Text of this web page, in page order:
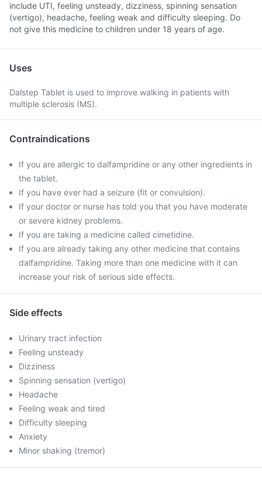
include UTI, feeling unsteady, dizziness, spinning sensation
(vertigo), headache, feeling weak and difficulty sleeping. Do
not give this medicine to children under 18 years of age.
Uses
Dalstep Tablet is used to improve walking in patients with
multiple sclerosis (MS).
Contraindications
If you are allergic to dalfampridine or any other ingredients in
the tablet.
If you have ever had a seizure (fit or convulsion).
If your doctor or nurse has told you that you have moderate
or severe kidney problems.
If you are taking a medicine called cimetidine.
If you are already taking any other medicine that contains
dalfampridine. Taking more than one medicine with it can
increase your risk of serious side effects.
Side effects
Urinary tract infection
Feeling unsteady
Dizziness
Spinning sensation (vertigo)
Headache
Feeling weak and tired
Difficulty sleeping
Anxiety
Minor shaking (tremor)